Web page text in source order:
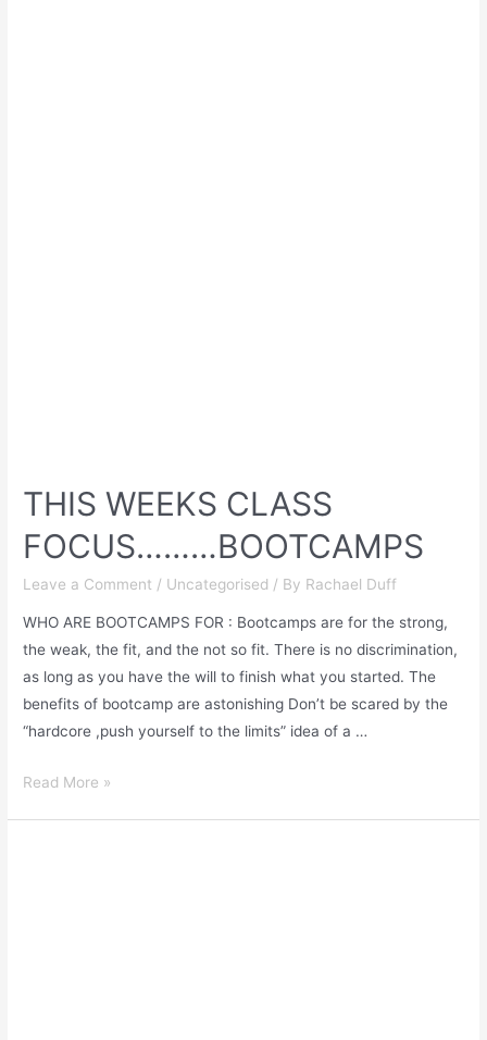
THIS WEEKS CLASS
FOCUS………BOOTCAMPS
Leave a Comment / Uncategorised / By Rachael Duff
WHO ARE BOOTCAMPS FOR : Bootcamps are for the strong,
the weak, the fit, and the not so fit. There is no discrimination,
as long as you have the will to finish what you started. The
benefits of bootcamp are astonishing Don’t be scared by the
“hardcore ,push yourself to the limits” idea of a …
Read More »